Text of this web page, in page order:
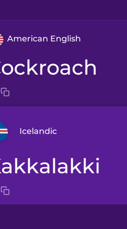
American English
cockroach
Icelandic
Arabic
kakkalakki